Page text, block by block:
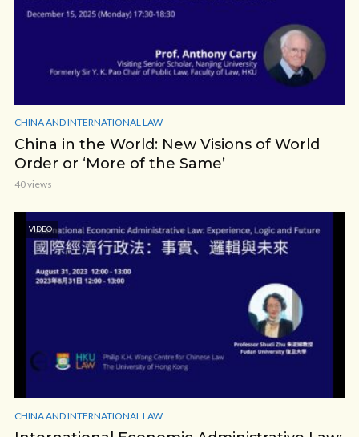
CHINA AND INTERNATIONAL LAW
China in the World: New Visions of World
Order or ‘More of the Same’
40 views
VIDEO
CHINA AND INTERNATIONAL LAW